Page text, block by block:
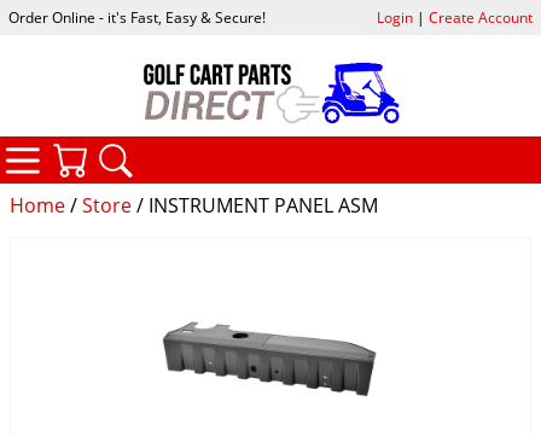
Home/Store/ INSTRUMENT PANEL ASM
Order Online - it's Fast, Easy & Secure! Login| Create Account
CATEGORIES